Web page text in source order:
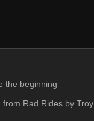
the beginning
from Rad Rides by Troy